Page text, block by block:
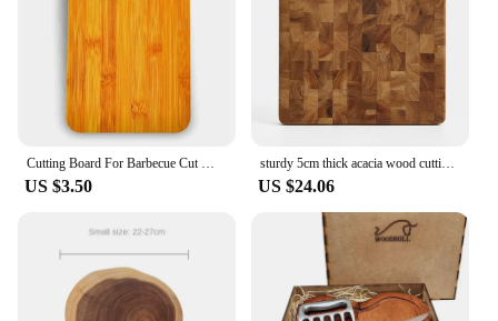
US $3.50
sturdy 5cm thick acacia wood cutting board with wooden Non-slip foot pad Butcher Block for cooking and serving BBQ gathering
US $24.06